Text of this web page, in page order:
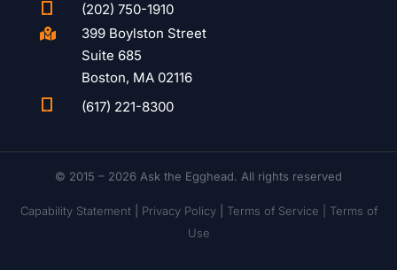
(202) 750-1910

399 Boylston Street
Suite 685
Boston, MA 02116
(617) 221-8300
© 2015 – 2026 Ask the Egghead. All rights reserved
Capability Statement| Privacy Policy| Terms of Service | Terms of
Use